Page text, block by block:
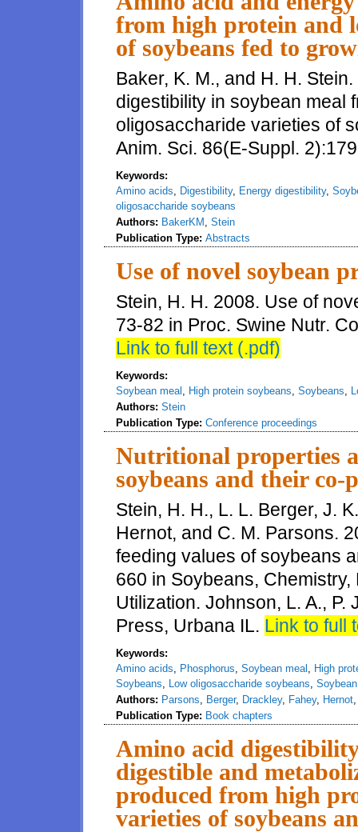
from high protein and
of soybeans fed to
Baker, K. M., and H. H.
digestibility in soybean meal
oligosaccharide varieties of
Anim. Sci. 86(E-Suppl.
Keywords:
Amino acids, Digestibility, Energy digestibility,
oligosaccharide soybeans
Authors: BakerKM , Stein
Publication Type: Abstracts
Use of novel soybean
Stein, H. H. 2008. Use of
73-82 in Proc. Swine Nutr.
Link to full text (.pdf)
Keywords:
Soybean meal , High protein soybeans, Soybeans,
Authors: Stein
Publication Type: Conference proceedings
Nutritional properties
soybeans and their co-
Stein, H. H., L. L. Berger, J.
Hernot, and C. M. Parsons.
feeding values of soybeans
660 in Soybeans,
Utilization. Johnson, L. A., P.
Press, Urbana IL. Link to full
Keywords:
Amino acids, Phosphorus, Soybean meal , High
Soybeans, Low oligosaccharide soybeans,
Authors: Parsons, Berger, Drackley, Fahey, Hernot
Publication Type: Book chapters
Amino acid
digestible and
produced from high
varieties of soybeans